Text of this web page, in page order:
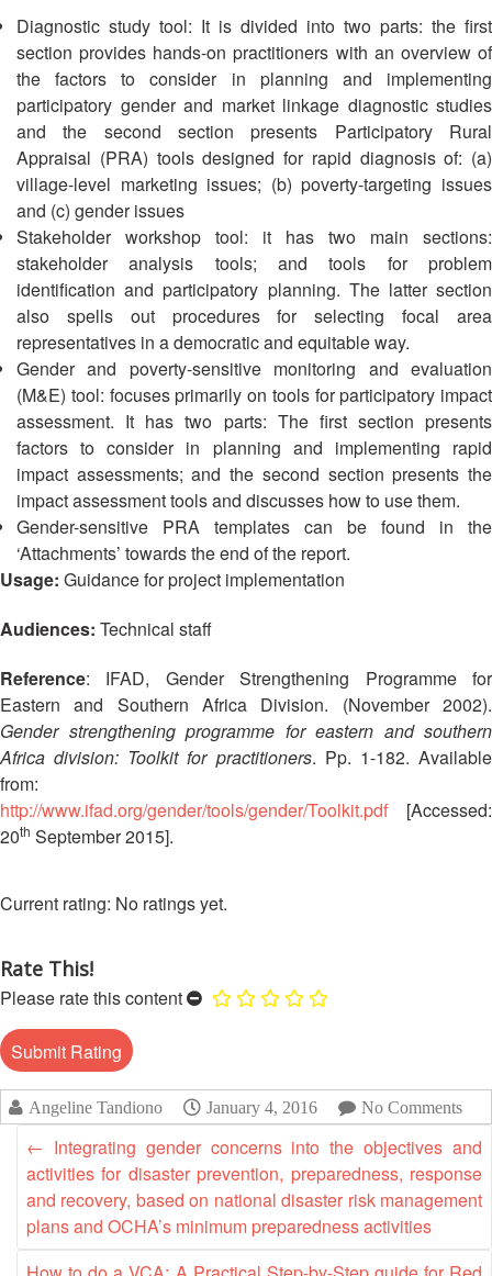
and
Emergency
Response
Disaster
Risk
Reduction
Community
Based
Disaster
Risk
Reduction
Vulnerability
and
Capacity
Assessment
(VCA)
and
other
Assessment
Tools
Disaster
Reduction
Field
Sessions
Disaster
Response
Relief
Emergency
(DREF)
Appeals
Regional
Disaster
Response
Team
(RDRT)
Annual
South-
East
Asia
Red
Cross
Red
Crescent
Leadership
Meeting
13th
Annual
Southeast
Asia
Red
Cross
Red
Crescent
Leadership
Meeting
14th
Annual
Southeast
Red
Red
Crescent
Leadership
Meeting
15th
Southeast
Cross
Red
Meeting
|
10-
April
2018
Melaka,
Diagnostic study tool: It is divided into two parts: the first
section provides hands-on practitioners with an overview of
the factors to consider in planning and implementing
participatory gender and market linkage diagnostic studies
and the second section presents Participatory Rural
Appraisal (PRA) tools designed for rapid diagnosis of: (a)
village-level marketing issues; (b) poverty-targeting issues
and (c) gender issues
Stakeholder workshop tool: it has two main sections:
stakeholder analysis tools; and tools for problem
identification and participatory planning. The latter section
also spells out procedures for selecting focal area
representatives in a democratic and equitable way.
Gender and poverty-sensitive monitoring and evaluation
(M&E) tool: focuses primarily on tools for participatory impact
assessment. It has two parts: The first section presents
factors to consider in planning and implementing rapid
impact assessments; and the second section presents the
impact assessment tools and discusses how to use them.
Gender-sensitive PRA templates can be found in the
‘Attachments’ towards the end of the report.
Usage: Guidance for project implementation
Audiences: Technical staff
Reference: IFAD, Gender Strengthening Programme for
Eastern and Southern Africa Division. (November 2002).
Gender strengthening programme for eastern and southern
Africa division: Toolkit for practitioners. Pp. 1-182. Available
from:
http://www.ifad.org/gender/tools/gender/Toolkit.pdf [Accessed:
20th September 2015].
No ratings yet.
Rate This!
Please rate this content
Angeline Tandiono January 4, 2016 No Comments
← Integrating gender concerns into the objectives and
activities for disaster prevention, preparedness, response
and recovery, based on national disaster risk management
plans and OCHA’s minimum preparedness activities